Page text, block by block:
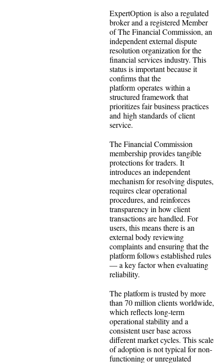
ExpertOption is also a regulated
broker and a registered Member
of The Financial Commission, an
independent external dispute
resolution organization for the
financial services industry. This
status is important because it
confirms that the
platform operates within a
structured framework that
prioritizes fair business practices
and high standards of client
service.
The Financial Commission
membership provides tangible
protections for traders. It
introduces an independent
mechanism for resolving disputes,
requires clear operational
procedures, and reinforces
transparency in how client
transactions are handled. For
users, this means there is an
external body reviewing
complaints and ensuring that the
platform follows established rules
— a key factor when evaluating
reliability.
The platform is trusted by more
than 70 million clients worldwide,
which reflects long-term
operational stability and a
consistent user base across
different market cycles. This scale
of adoption is not typical for non-
functioning or unregulated